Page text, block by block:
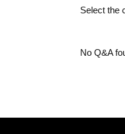
Select the
No Q&A